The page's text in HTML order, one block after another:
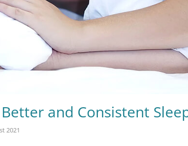
and Consistent
2021